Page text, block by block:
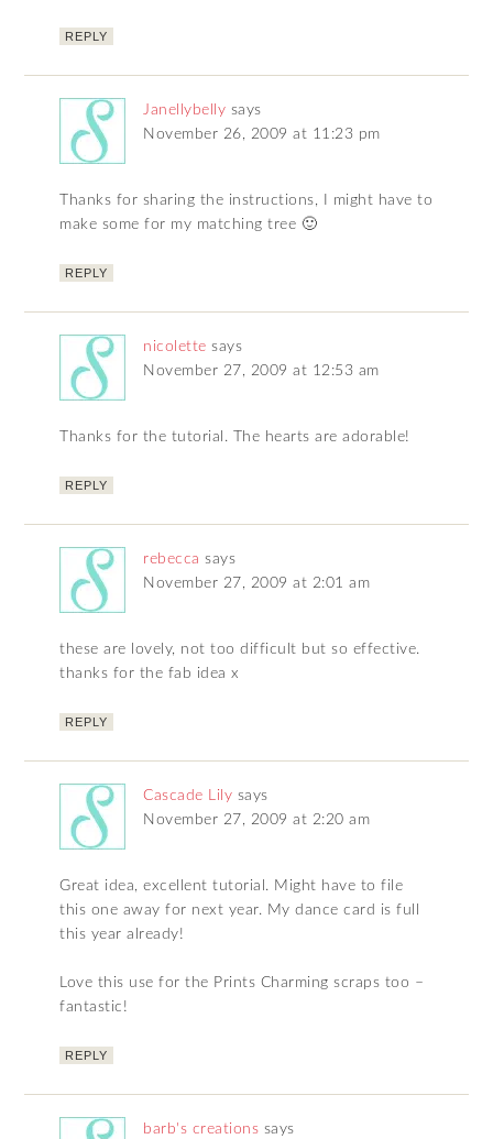
REPLY
Janellybelly says
November 26, 2009 at 11:23 pm
Thanks for sharing the instructions, I might have to
make some for my matching tree 🙂
REPLY
nicolette says
November 27, 2009 at 12:53 am
Thanks for the tutorial. The hearts are adorable!
REPLY
rebecca says
November 27, 2009 at 2:01 am
these are lovely, not too difficult but so effective.
thanks for the fab idea x
REPLY
Cascade Lily says
November 27, 2009 at 2:20 am
Great idea, excellent tutorial. Might have to file
this one away for next year. My dance card is full
this year already!
Love this use for the Prints Charming scraps too –
fantastic!
REPLY
barb's creations says